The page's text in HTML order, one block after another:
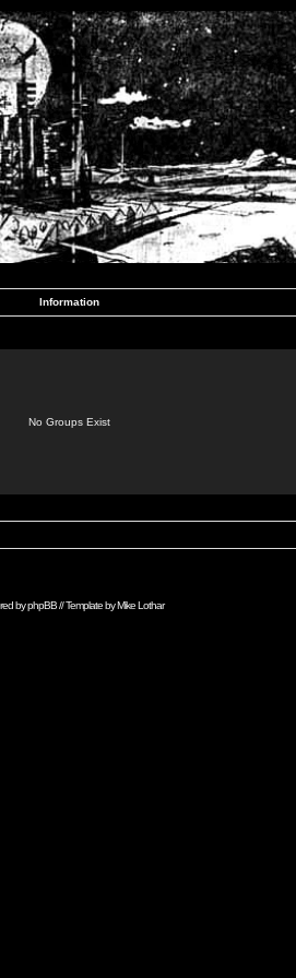
Information
No Groups Exist
byphpBB// Template byMike Lothar